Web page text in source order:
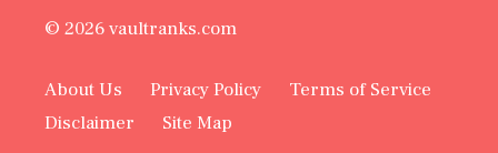
© 2026 vaultranks.com
About Us Privacy Policy
Terms of Service
Disclaimer
Site Map